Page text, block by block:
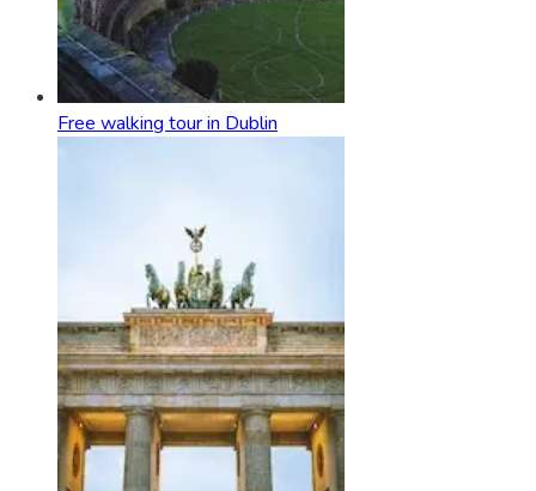
Free walking tour in Dublin